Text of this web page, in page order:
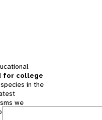
for college
in the
we
for